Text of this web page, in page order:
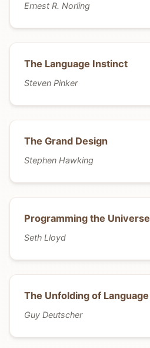
Ernest R. Norling
The Language Instinct
Steven Pinker
The Grand Design
Stephen Hawking
Programming the Universe
Seth Lloyd
The Unfolding of Language
Guy Deutscher